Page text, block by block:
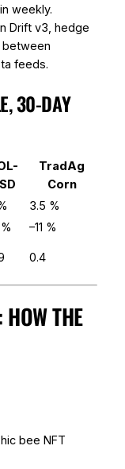
weekly.
Drift v3, hedge
between
feeds.
30-DAY
TradAg
Corn
3.5 %
–11 %
0.4
THE
bee NFT